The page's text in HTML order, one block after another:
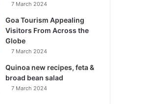
7 March 2024
Goa Tourism Appealing
Visitors From Across the
Globe
7 March 2024
Quinoa new recipes, feta &
broad bean salad
7 March 2024